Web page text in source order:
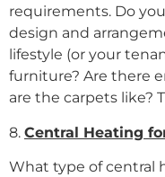
requirements. Do
design and
lifestyle (or your
furniture? Are there
are the carpets like?
8. Central Heating
What type of central